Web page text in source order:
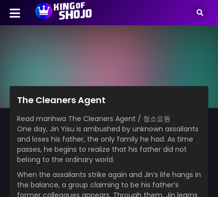
The Cleaners Agent
Read manhwa The Cleaners Agent / 청소요원
One day, Jin Yisu is ambushed by unknown assailants
and loses his father, the only family he had. As time
passes, he begins to realize that his father did not
belong to the ordinary world.
When the assailants strike again and Jin’s life hangs in
the balance, a group claiming to be his father’s
former colleagues appears. Through them, Jin learns